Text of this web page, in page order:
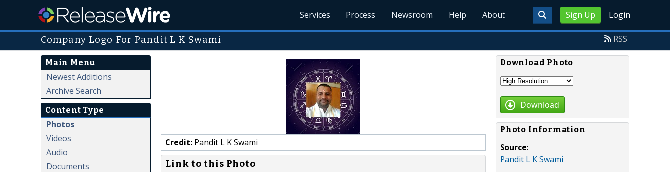
Sign Up Login
Services Process Newsroom Help About
Company Logo For Pandit L K Swami RSS
Main Menu
Newest Additions
Archive Search
Content Type
Photos
Videos
Audio
Documents
Credit: Pandit L K Swami
Link to this Photo
Download Photo
Download
Photo Information
Source:
Pandit L K Swami